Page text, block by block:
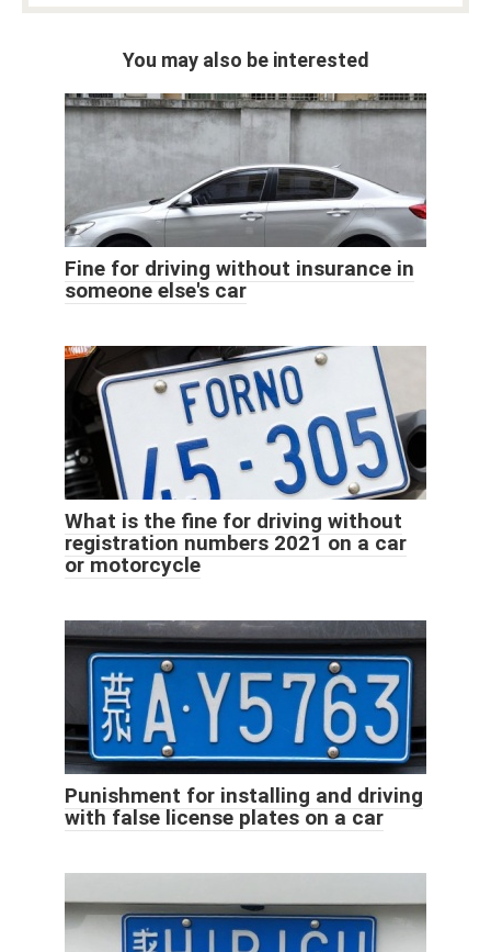
You may also be interested
Fine for driving without insurance in
someone else's car
What is the fine for driving without
registration numbers 2021 on a car
or motorcycle
Punishment for installing and driving
with false license plates on a car